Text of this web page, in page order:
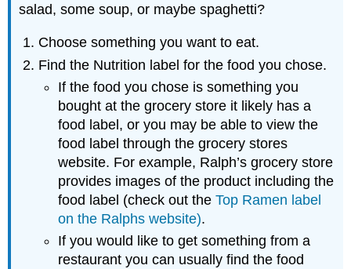
salad, some soup, or maybe spaghetti?
Choose something you want to eat.
Find the Nutrition label for the food you chose.
If the food you chose is something you
bought at the grocery store it likely has a
food label, or you may be able to view the
food label through the grocery stores
website. For example, Ralph’s grocery store
provides images of the product including the
food label (check out the Top Ramen label
on the Ralphs website).
If you would like to get something from a
restaurant you can usually find the food